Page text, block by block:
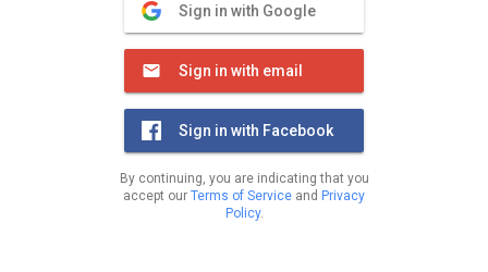
Sign in with Google
Sign in with email
Sign in with Facebook
By continuing, you are indicating that you
accept our Terms of Service and Privacy
Policy.